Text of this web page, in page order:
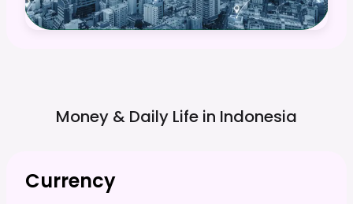
Money & Daily Life in Indonesia
Currency